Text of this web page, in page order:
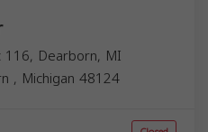
Dearborn, MI
, Michigan 48124